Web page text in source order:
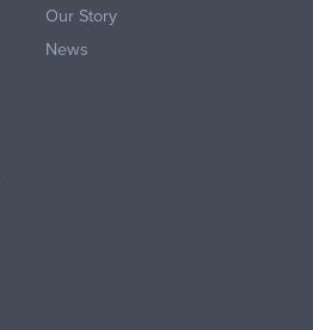
Our Story
News